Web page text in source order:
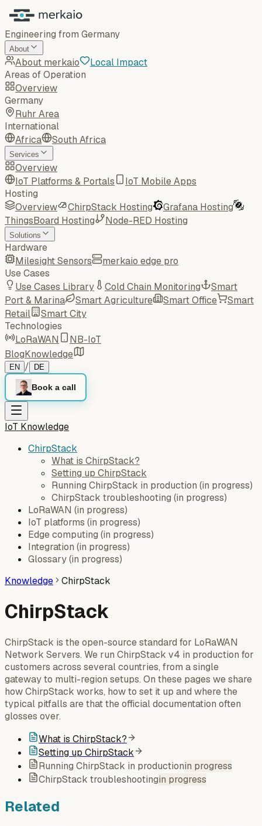
Engineering from Germany
About
About merkaio
Local Impact
Areas of Operation
Overview
Germany
Ruhr Area
International
Africa
South Africa
Services
Overview
IoT Platforms & Portals
IoT Mobile Apps
Hosting
Overview
ChirpStack Hosting
Grafana Hosting
ThingsBoard Hosting
Node-RED Hosting
Solutions
Hardware
Milesight Sensors
merkaio edge pro
Use Cases
Use Cases Library
Cold Chain Monitoring
Smart
Port & Marina
Smart Agriculture Smart Office
Smart
Retail
Smart City
Technologies
LoRaWAN
NB-IoT
BlogKnowledge
EN / DE
Book a call
IoT Knowledge
ChirpStack
What is ChirpStack?
Setting up ChirpStack
Running ChirpStack in production (in progress)
ChirpStack troubleshooting (in progress)
LoRaWAN (in progress)
IoT platforms (in progress)
Edge computing (in progress)
Integration (in progress)
Glossary(in progress)
Knowledge
ChirpStack
ChirpStack
ChirpStack is the open-source standard for LoRaWAN
Network Servers. We run ChirpStack v4 in production for
customers across several countries, from a single
gateway to multi-region setups. On these pages we share
how ChirpStack works, how to set it up and where the
typical pitfalls are that the official documentation often
glosses over.
What is ChirpStack?
Setting up ChirpStack
Running ChirpStack in productionin progress
ChirpStack troubleshootingin progress
Related